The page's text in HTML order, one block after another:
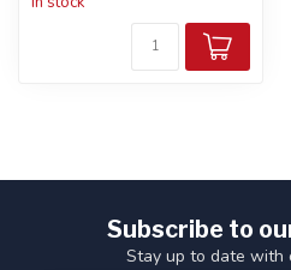
Subscribe to
Stay up to date with